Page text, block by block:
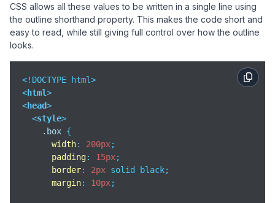
CSS allows all these values to be written in a single line using
the outline shorthand property. This makes the code short and
easy to read, while still giving full control over how the outline
looks.
<html>
<head>
<style>
.box {
width: 200px;
padding: 15px;
border: 2px solid black;
margin: 10px;